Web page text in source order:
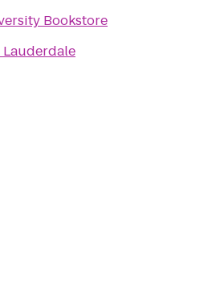
Bookstore
Lauderdale